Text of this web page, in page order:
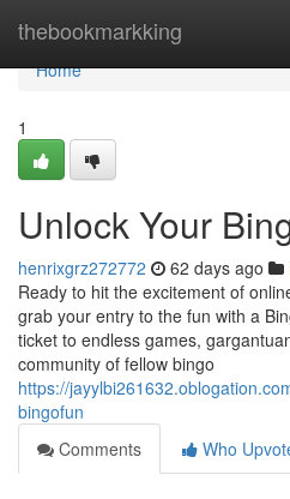
thebookmarkking
Home
Home
1
Unlock Your
henrixgrz272772 62 days ago
Ready to hit the excitement of
grab your entry to the fun with a
ticket to endless games,
community of fellow bingo
https://
bingofun
Comments
Who